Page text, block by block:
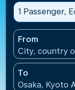
1 Passenger,
From
City, country
To
Osaka, Kyoto